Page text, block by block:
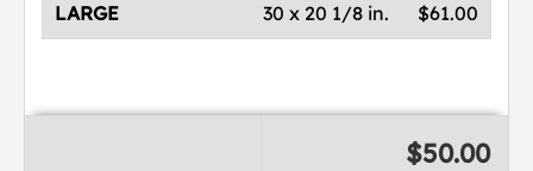
LARGE $61.00
30 x 20 1/8 in.
$50.00